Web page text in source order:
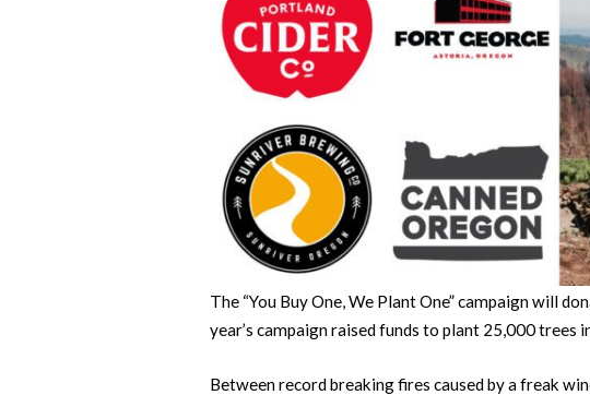
The “You Buy One, We Plant One” campaign will
year’s campaign raised funds to plant 25,000 trees
Between record breaking fires caused by a freak